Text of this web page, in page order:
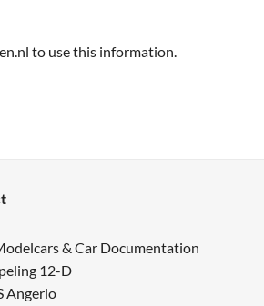
to use this information.
& Car Documentation
12-D
Angerlo